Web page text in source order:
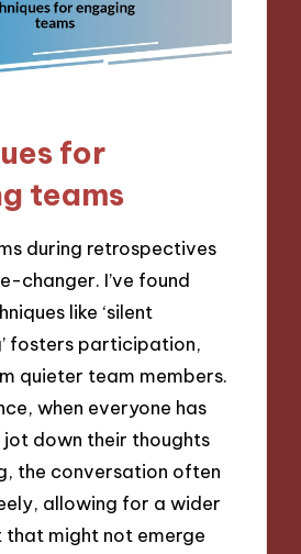
for
teams
during retrospectives
changer. I’ve found
like ‘silent
fosters participation,
quieter team members.
when everyone has
down their thoughts
the conversation often
allowing for a wider
that might not emerge